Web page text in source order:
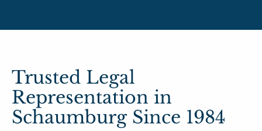
Trusted Legal
Representation in
Schaumburg Since 1984